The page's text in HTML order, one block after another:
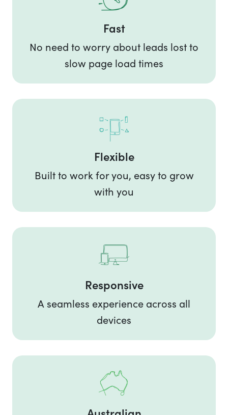
Fast
No need to worry about leads lost to
slow page load times
Flexible
Built to work for you, easy to grow
with you
Responsive
A seamless experience across all
devices